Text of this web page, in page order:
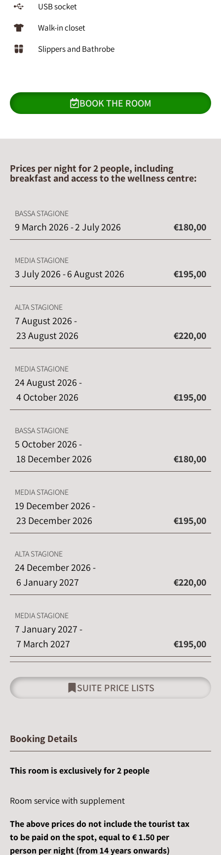
USB socket
Walk-in closet
Slippers and Bathrobe
BOOK THE ROOM
Prices per night for 2 people, including
breakfast and access to the wellness centre:
BASSA STAGIONE
9 March 2026 -2 July 2026 €180,00
MEDIA STAGIONE
3 July 2026 -6 August 2026 €195,00
ALTA STAGIONE
7 August 2026 -
23 August 2026
€220,00
MEDIA STAGIONE
24 August 2026 -
4 October 2026
€195,00
BASSA STAGIONE
5 October 2026 -
18 December 2026
€180,00
MEDIA STAGIONE
19 December 2026 -
23 December 2026
€195,00
ALTA STAGIONE
24 December 2026 -
6 January 2027
€220,00
MEDIA STAGIONE
7 January 2027 -
7 March 2027
€195,00
SUITE PRICE LISTS
Booking Details
This room is exclusively for 2 people
Room service with supplement
The above prices do not include the tourist tax
to be paid on the spot, equal to € 1.50 per
person per night (from 14 years onwards)